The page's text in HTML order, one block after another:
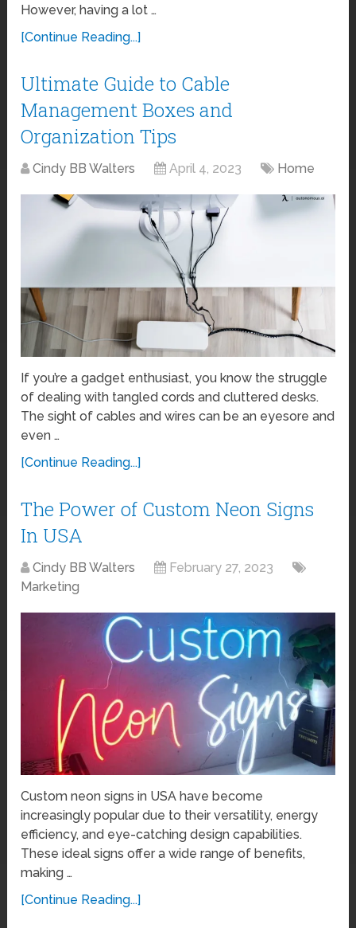
However, having a lot …
[Continue Reading...]
Ultimate Guide to Cable
Management Boxes and
Organization Tips
Cindy BB Walters April 4, 2023 Home
If you’re a gadget enthusiast, you know the struggle
of dealing with tangled cords and cluttered desks.
The sight of cables and wires can be an eyesore and
even …
[Continue Reading...]
The Power of Custom Neon Signs
In USA
Cindy BB Walters
February 27, 2023
Marketing
Custom neon signs in USA have become
increasingly popular due to their versatility, energy
efficiency, and eye-catching design capabilities.
These ideal signs offer a wide range of benefits,
making …
[Continue Reading...]